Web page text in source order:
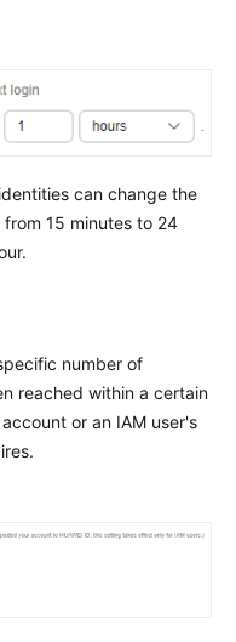
can change the
15 minutes to 24
number of
reached within a certain
or an IAM user's